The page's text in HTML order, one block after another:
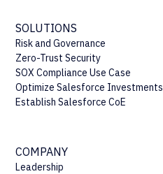
SOLUTIONS
Risk and Governance
Zero-Trust Security
SOX Compliance Use Case
Optimize Salesforce Investments
Establish Salesforce CoE
COMPANY
Leadership